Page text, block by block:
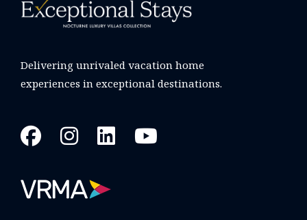
Delivering unrivaled vacation home
experiences in exceptional destinations.